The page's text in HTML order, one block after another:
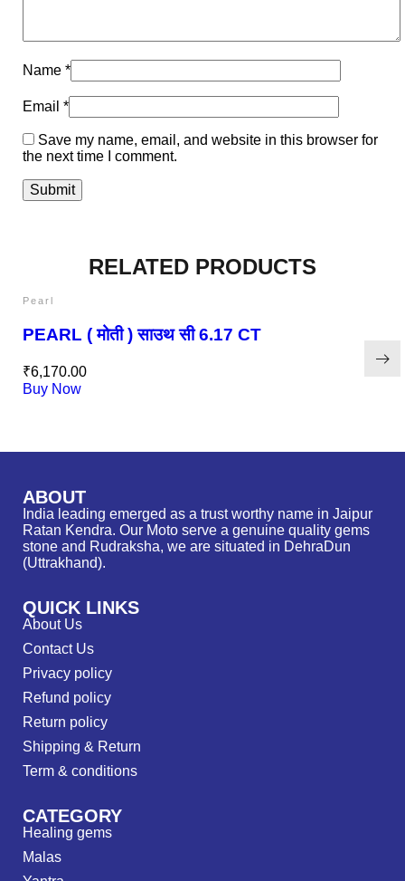
Name *
Email *
Save my name, email, and website in this browser for
the next time I comment.
RELATED PRODUCTS
Pearl
PEARL ( मोती ) साउथ सी 6.17 CT
₹6,170.00
Buy Now
ABOUT
India leading emerged as a trust worthy name in Jaipur
Ratan Kendra. Our Moto serve a genuine quality gems
stone and Rudraksha, we are situated in DehraDun
(Uttrakhand).
QUICK LINKS
About Us
Contact Us
Privacy policy
Refund policy
Return policy
Shipping & Return
Term & conditions
CATEGORY
Healing gems
Malas